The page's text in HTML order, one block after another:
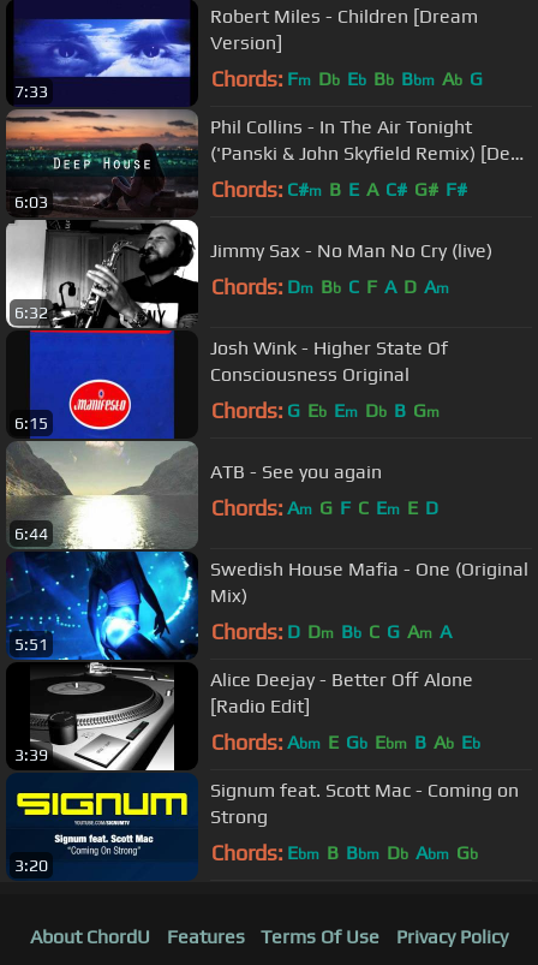
7:33
Robert Miles - Children [Dream
Version]
Chords: Fm Db Eb Bb Bbm Ab G
6:03
Phil Collins - In The Air Tonight
('Panski & John Skyfield Remix) [Deep
House]
Chords: C#m B E A C# G# F#
6:32
Jimmy Sax - No Man No Cry (live)
Chords: Dm Bb C F A D Am
6:15
Josh Wink - Higher State Of
Consciousness Original
Chords: G Eb Em Db B Gm
6:44
ATB - See you again
Chords: Am G F C Em E D
5:51
Swedish House Mafia - One (Original
Mix)
Chords: D Dm Bb C G Am A
3:39
Alice Deejay - Better Off Alone
[Radio Edit]
Chords: Abm E Gb Ebm B Ab Eb
3:20
Signum feat. Scott Mac - Coming on
Strong
Chords: Ebm B Bbm Db Abm Gb
About ChordU Features Terms Of Use Privacy Policy